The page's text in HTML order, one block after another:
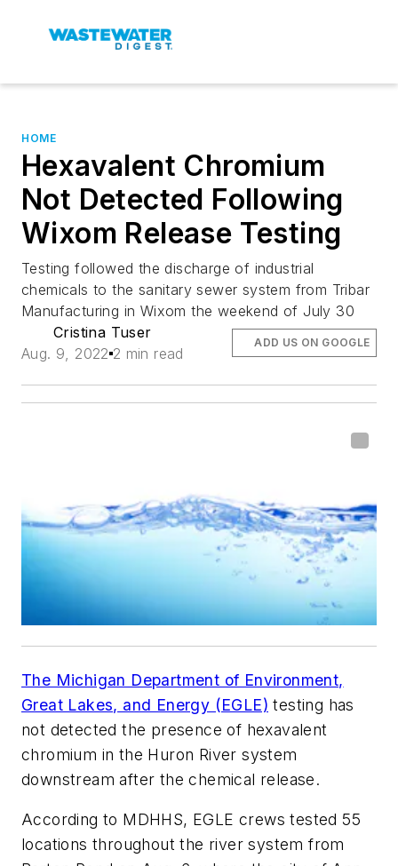
HOME
Hexavalent Chromium
Not Detected Following
Wixom Release Testing
Testing followed the discharge of industrial
chemicals to the sanitary sewer system from Tribar
Manufacturing in Wixom the weekend of July 30
Cristina Tuser
Aug. 9, 2022 2 min read
ADD US ON GOOGLE
The Michigan Department of Environment,
Great Lakes, and Energy (EGLE) testing has
not detected the presence of hexavalent
chromium in the Huron River system
downstream after the chemical release.
According to MDHHS, EGLE crews tested 55
locations throughout the river system from